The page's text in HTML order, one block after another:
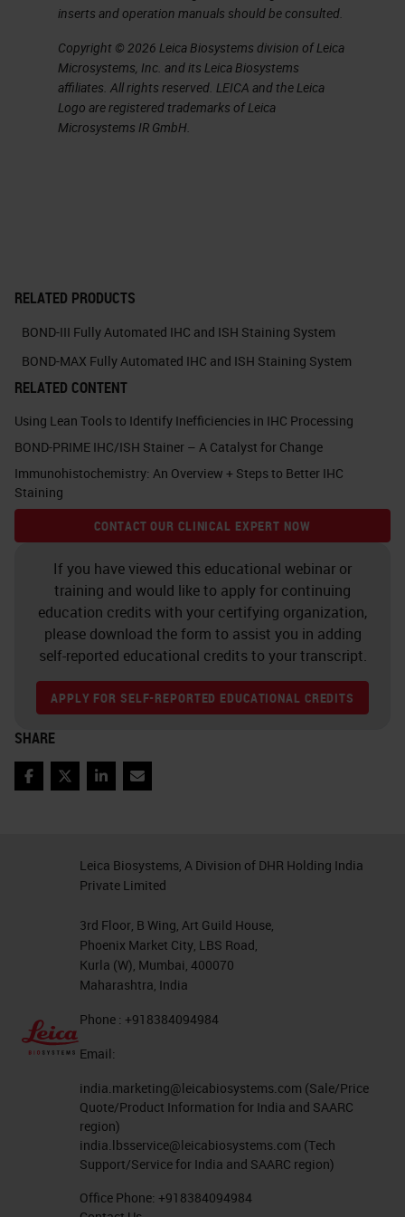
Laboratories are coming under
increasing pressure to improve the
way they work and gain efficiency
improvements. This is one of the
reasons that RTU products are
reagents they have been designed
to work with, including the
detection system and other
ancillary reagents. Ready-to-use
antibodies are only to be used with
those components that they have
been designed to work with.
Otherwise, they may not work or
may require further optimization
and are therefore not ready to use.
If a laboratory uses a ready-to-use
antibodies, there is minimal
optimization that is required
compared to what they would need
to do when using a concentrated
Leica Biosystems has already
you need to do is optimize for your
no need to dilute the markers,
thereby reducing the potential risk
of introducing errors due to
inappropriate dilutions being used.
RTU Quality
As the end user of an RTU, you
should not see any difference in
staining quality between a ready-to-
use antibody and an appropriately
inserts and operation manuals should be consulted.
Copyright © 2026 Leica Biosystems division of Leica
Microsystems, Inc. and its Leica Biosystems
affiliates. All rights reserved. LEICA and the Leica
Logo are registered trademarks of Leica
Microsystems IR GmbH.
RELATED PRODUCTS
BOND-III Fully Automated IHC and ISH Staining System
BOND-MAX Fully Automated IHC and ISH Staining System
RELATED CONTENT
Using Lean Tools to Identify Inefficiencies in IHC Processing
BOND-PRIME IHC/ISH Stainer – A Catalyst for Change
Immunohistochemistry: An Overview + Steps to Better IHC
Staining
CONTACT OUR CLINICAL EXPERT NOW
If you have viewed this educational webinar or
training and would like to apply for continuing
education credits with your certifying organization,
please download the form to assist you in adding
self-reported educational credits to your transcript.
APPLY FOR SELF-REPORTED EDUCATIONAL CREDITS
SHARE
Facebook
TwitterLinkedIn
Email
Leica Biosystems, A Division of DHR Holding India
Private Limited
3rd Floor, B Wing, Art Guild House,
Phoenix Market City, LBS Road,
Kurla (W), Mumbai, 400070
Maharashtra, India
Phone : +918384094984
Email:
india.marketing@leicabiosystems.com (Sale/Price
Quote/Product Information for India and SAARC
region)
india.lbsservice@leicabiosystems.com (Tech
Support/Service for India and SAARC region)
Office Phone: +918384094984